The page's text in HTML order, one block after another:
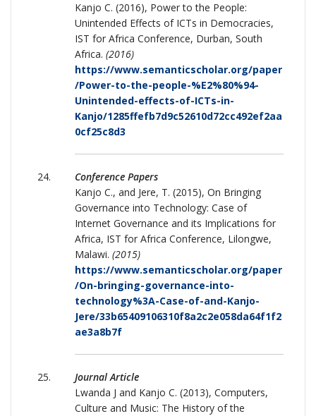
Kanjo C. (2016), Power to the People:
Unintended Effects of ICTs in Democracies,
IST for Africa Conference, Durban, South
Africa. (2016)
https://www.semanticscholar.org/paper
/Power-to-the-people-%E2%80%94-
Unintended-effects-of-ICTs-in-
Kanjo/1285ffefb7d9c52610d72cc492ef2aa
0cf25c8d3
Conference Papers
Kanjo C., and Jere, T. (2015), On Bringing
Governance into Technology: Case of
Internet Governance and its Implications for
Africa, IST for Africa Conference, Lilongwe,
Malawi. (2015)
https://www.semanticscholar.org/paper
/On-bringing-governance-into-
technology%3A-Case-of-and-Kanjo-
Jere/33b65409106310f8a2c2e058da64f1f2
ae3a8b7f
Journal Article
Lwanda J and Kanjo C. (2013), Computers,
Culture and Music: The History of the